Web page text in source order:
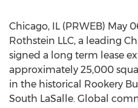
Chicago, IL (PRWEB) May
Rothstein LLC, a leading
signed a long term lease
approximately 25,000
in the historical Rookery
South LaSalle. Global